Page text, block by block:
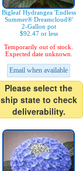
Bigleaf Hydrangea 'Endless
Summer® Dreamcloud®'
2-Gallon pot
$92.47 or less
Temporarily out of stock.
Expected date unknown.
Email when available
Please select the
ship state to check
deliverability.